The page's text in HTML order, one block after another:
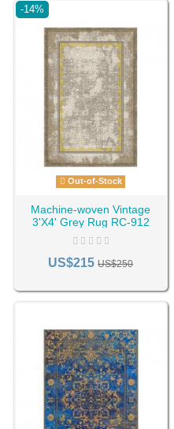
-14%
Out-of-Stock
Machine-woven Vintage
3'X4' Grey Rug RC-912
US$215US$250